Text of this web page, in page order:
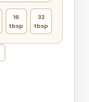
16
tbsp
32
tbsp